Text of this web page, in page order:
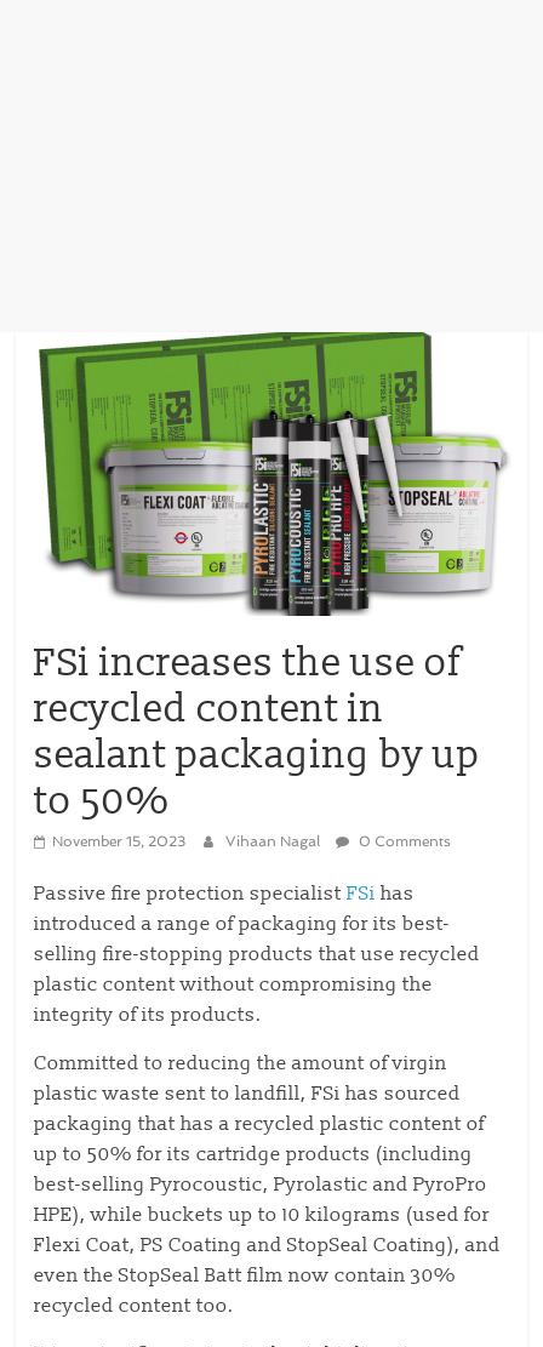
FSi increases the use of
recycled content in
sealant packaging by up
to 50%
November 15, 2023 Vihaan Nagal 0 Comments
Passive fire protection specialistFSi has
introduced a range of packaging for its best-
selling fire-stopping products that use recycled
plastic content without compromising the
integrity of its products.
Committed to reducing the amount of virgin
plastic waste sent to landfill, FSi has sourced
packaging that has a recycled plastic content of
up to 50% for its cartridge products (including
best-selling Pyrocoustic, Pyrolastic and PyroPro
HPE), while buckets up to 10 kilograms (used for
Flexi Coat, PS Coating and StopSeal Coating), and
even the StopSeal Batt film now contain 30%
recycled content too.